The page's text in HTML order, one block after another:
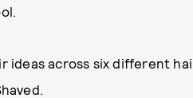
ideas across six different